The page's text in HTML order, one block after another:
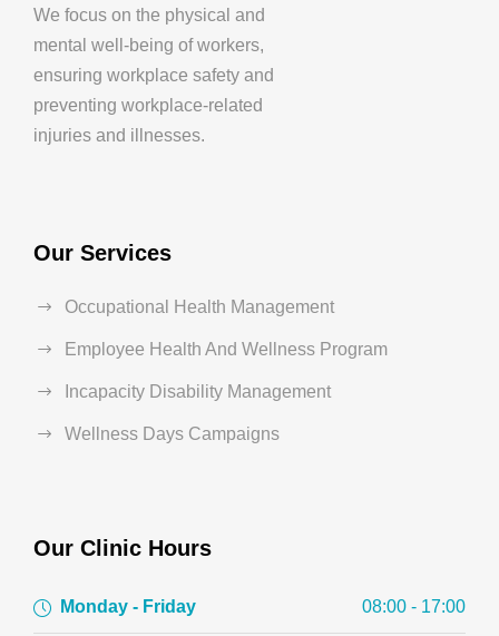
We focus on the physical and
mental well-being of workers,
ensuring workplace safety and
preventing workplace-related
injuries and illnesses.
Our Services
Occupational Health Management
Employee Health And Wellness Program
Incapacity Disability Management
Wellness Days Campaigns
Our Clinic Hours
Monday - Friday 08:00 - 17:00